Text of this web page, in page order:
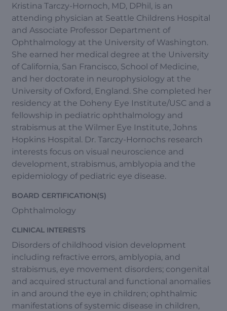
Kristina Tarczy-Hornoch, MD, DPhil, is an
attending physician at Seattle Childrens Hospital
and Associate Professor Department of
Ophthalmology at the University of Washington.
She earned her medical degree at the University
of California, San Francisco, School of Medicine,
and her doctorate in neurophysiology at the
University of Oxford, England. She completed her
residency at the Doheny Eye Institute/USC and a
fellowship in pediatric ophthalmology and
strabismus at the Wilmer Eye Institute, Johns
Hopkins Hospital. Dr. Tarczy-Hornochs research
interests focus on visual neuroscience and
development, strabismus, amblyopia and the
epidemiology of pediatric eye disease.
BOARD CERTIFICATION(S)
Ophthalmology
CLINICAL INTERESTS
Disorders of childhood vision development
including refractive errors, amblyopia, and
strabismus, eye movement disorders; congenital
and acquired structural and functional anomalies
in and around the eye in children; ophthalmic
manifestations of systemic disease in children,